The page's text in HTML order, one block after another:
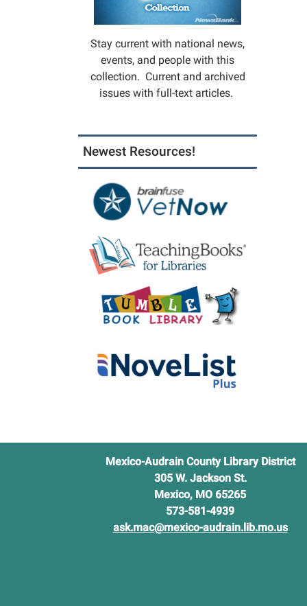
Stay current with national news,
events, and people with this
collection. Current and archived
issues with full-text articles.
Newest Resources!
Mexico-Audrain County Library District
305 W. Jackson St.
Mexico, MO 65265
573-581-4939
ask.mac@mexico-audrain.lib.mo.us